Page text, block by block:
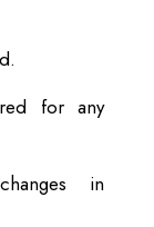
for any
in